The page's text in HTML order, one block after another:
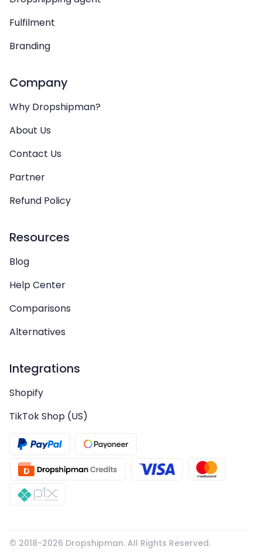
Fulfilment
Branding
Company
Why Dropshipman?
About Us
Contact Us
Partner
Refund Policy
Resources
Blog
Help Center
Comparisons
Alternatives
Integrations
Shopify
TikTok Shop (US)
© 2018-2026 Dropshipman. All Rights Reserved.